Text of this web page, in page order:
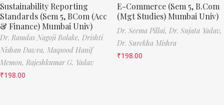
Sustainability Reporting
Standards (Sem 5, BCom (Acc
& Finance) Mumbai Univ)
Dr. Ramdas Nagoji Bolake, Drishti
Nishan Dawra, Maqsood Hanif
Memon, Rajeshkumar G. Yadav
₹198.00
E-Commerce (Sem 5, B.Com
(Mgt Studies) Mumbai Univ)
Dr. Seema Pillai, Dr. Sujata Yadav,
Dr. Surekha Mishra
₹198.00